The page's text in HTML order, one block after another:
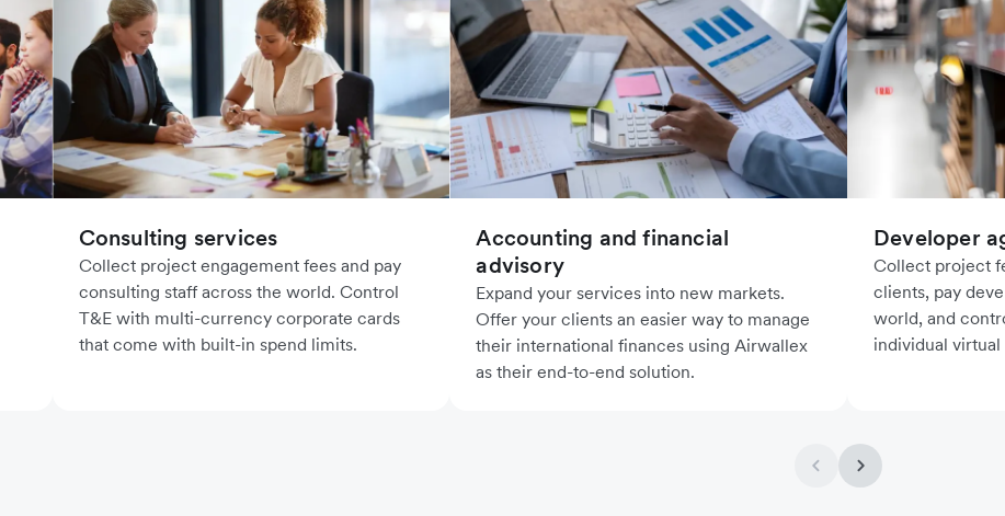
Consulting services
Collect project engagement fees and pay
consulting staff across the world. Control
T&E with multi-currency corporate cards
that come with built-in spend limits.
Accounting and financial
advisory
Expand your services into new markets.
Offer your clients an easier way to manage
their international finances using Airwallex
as their end-to-end solution.
Developer
Collect project
clients, pay
world, and
individual virtual